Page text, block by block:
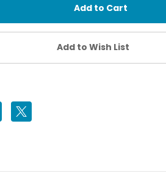
Vacuum
Valve
Add to Wish List